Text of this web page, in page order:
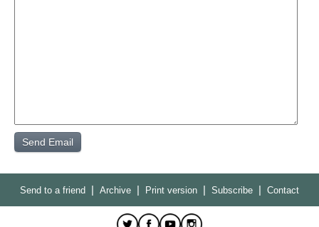
Send to a friend | Archive | Print version | Subscribe | Contact